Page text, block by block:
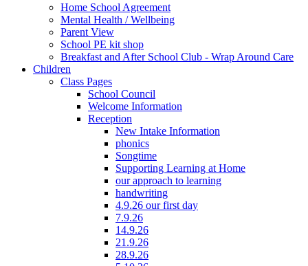
Home School Agreement
Mental Health / Wellbeing
Parent View
School PE kit shop
Breakfast and After School Club - Wrap Around Care
Children
Class Pages
School Council
Welcome Information
Reception
New Intake Information
phonics
Songtime
Supporting Learning at Home
our approach to learning
handwriting
4.9.26 our first day
7.9.26
14.9.26
21.9.26
28.9.26